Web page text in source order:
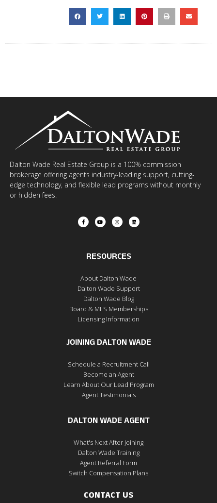
Dalton Wade Real Estate Group is a 100% commission
brokerage offering agents industry-leading support, cutting-
edge technology, and flexible lead programs without monthly
or hidden fees.
RESOURCES
About Dalton Wade
Dalton Wade Support
Dalton Wade Blog
Board & MLS Memberships
Licensing Information
JOINING DALTON WADE
Schedule a Recruitment Call
Become an Agent
Learn About Our Lead Program
Agent Testimonials
DALTON WADE AGENT
What's Next After Joining
Dalton Wade Training
Agent Referral Form
Switch Compensation Plans
CONTACT US